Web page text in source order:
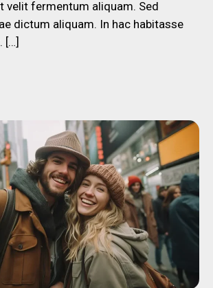
velit fermentum aliquam. Sed
dictum aliquam. In hac habitasse
[…]